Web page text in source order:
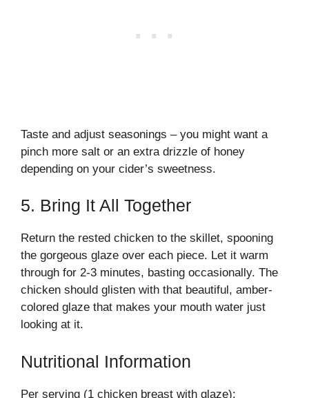
Taste and adjust seasonings – you might want a
pinch more salt or an extra drizzle of honey
depending on your cider’s sweetness.
5. Bring It All Together
Return the rested chicken to the skillet, spooning
the gorgeous glaze over each piece. Let it warm
through for 2-3 minutes, basting occasionally. The
chicken should glisten with that beautiful, amber-
colored glaze that makes your mouth water just
looking at it.
Nutritional Information
Per serving (1 chicken breast with glaze):